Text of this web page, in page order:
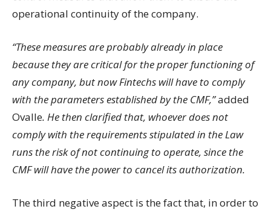
operational continuity of the company.
“These measures are probably already in place
because they are critical for the proper functioning of
any company, but now Fintechs will have to comply
with the parameters established by the CMF,”added
Ovalle. He then clarified that, whoever does not
comply with the requirements stipulated in the Law
runs the risk of not continuing to operate, since the
CMF will have the power to cancel its authorization.
The third negative aspect is the fact that, in order to